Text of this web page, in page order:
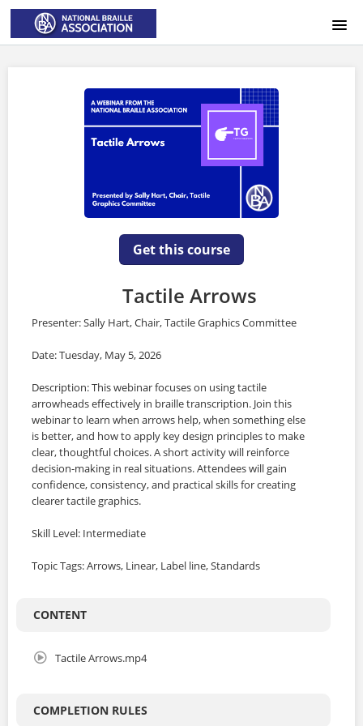
Get this course
Tactile Arrows
Presenter: Sally Hart, Chair, Tactile Graphics Committee
Date: Tuesday, May 5, 2026
Description: This webinar focuses on using tactile
arrowheads effectively in braille transcription. Join this
webinar to learn when arrows help, when something else
is better, and how to apply key design principles to make
clear, thoughtful choices. A short activity will reinforce
decision-making in real situations. Attendees will gain
confidence, consistency, and practical skills for creating
clearer tactile graphics.
Skill Level: Intermediate
Topic Tags: Arrows, Linear, Label line, Standards
CONTENT
Tactile Arrows.mp4
COMPLETION RULES